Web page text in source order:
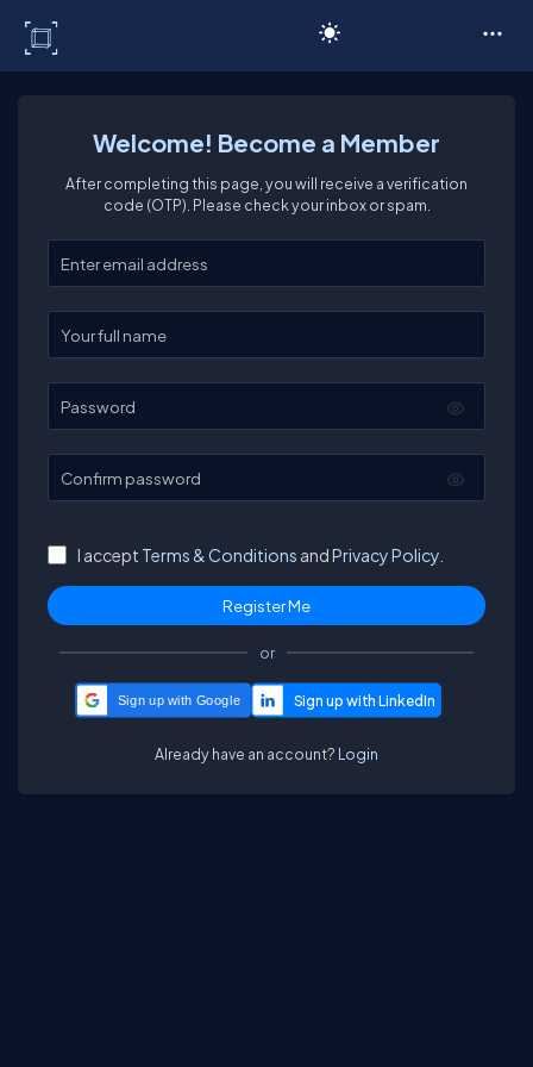
Welcome! Become a Member
After completing this page, you will receive a verification
code (OTP). Please check your inbox or spam.
Enter your email
Enter your full name
Password
Confirm password
I accept Terms & Conditions andPrivacy Policy.
or
Sign up with Google
Already have an account? Login